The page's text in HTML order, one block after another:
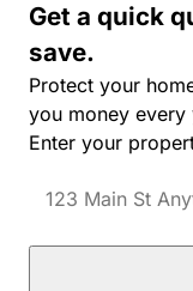
Get a quick
save.
Protect your
you money every
Enter your